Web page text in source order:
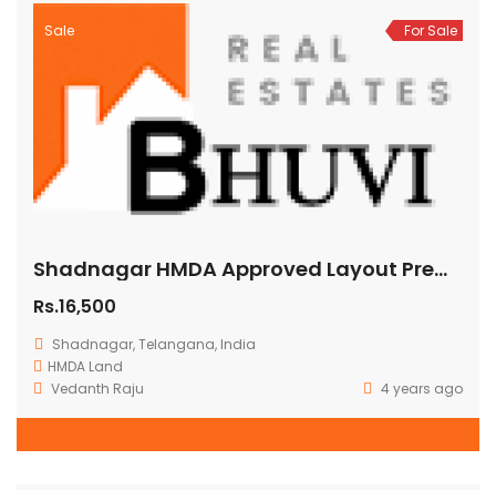
Sale For Sale
Shadnagar HMDA Approved Layout Premium Residential Villa Plots Hyderabad telangana
Rs.16,500
Shadnagar, Telangana, India
HMDA Land
Vedanth Raju
4 years ago